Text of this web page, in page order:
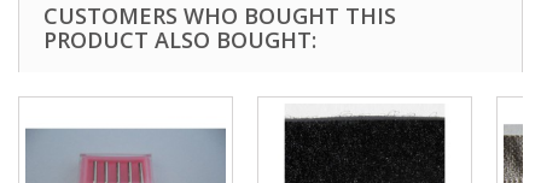
CUSTOMERS WHO BOUGHT THIS
PRODUCT ALSO BOUGHT: